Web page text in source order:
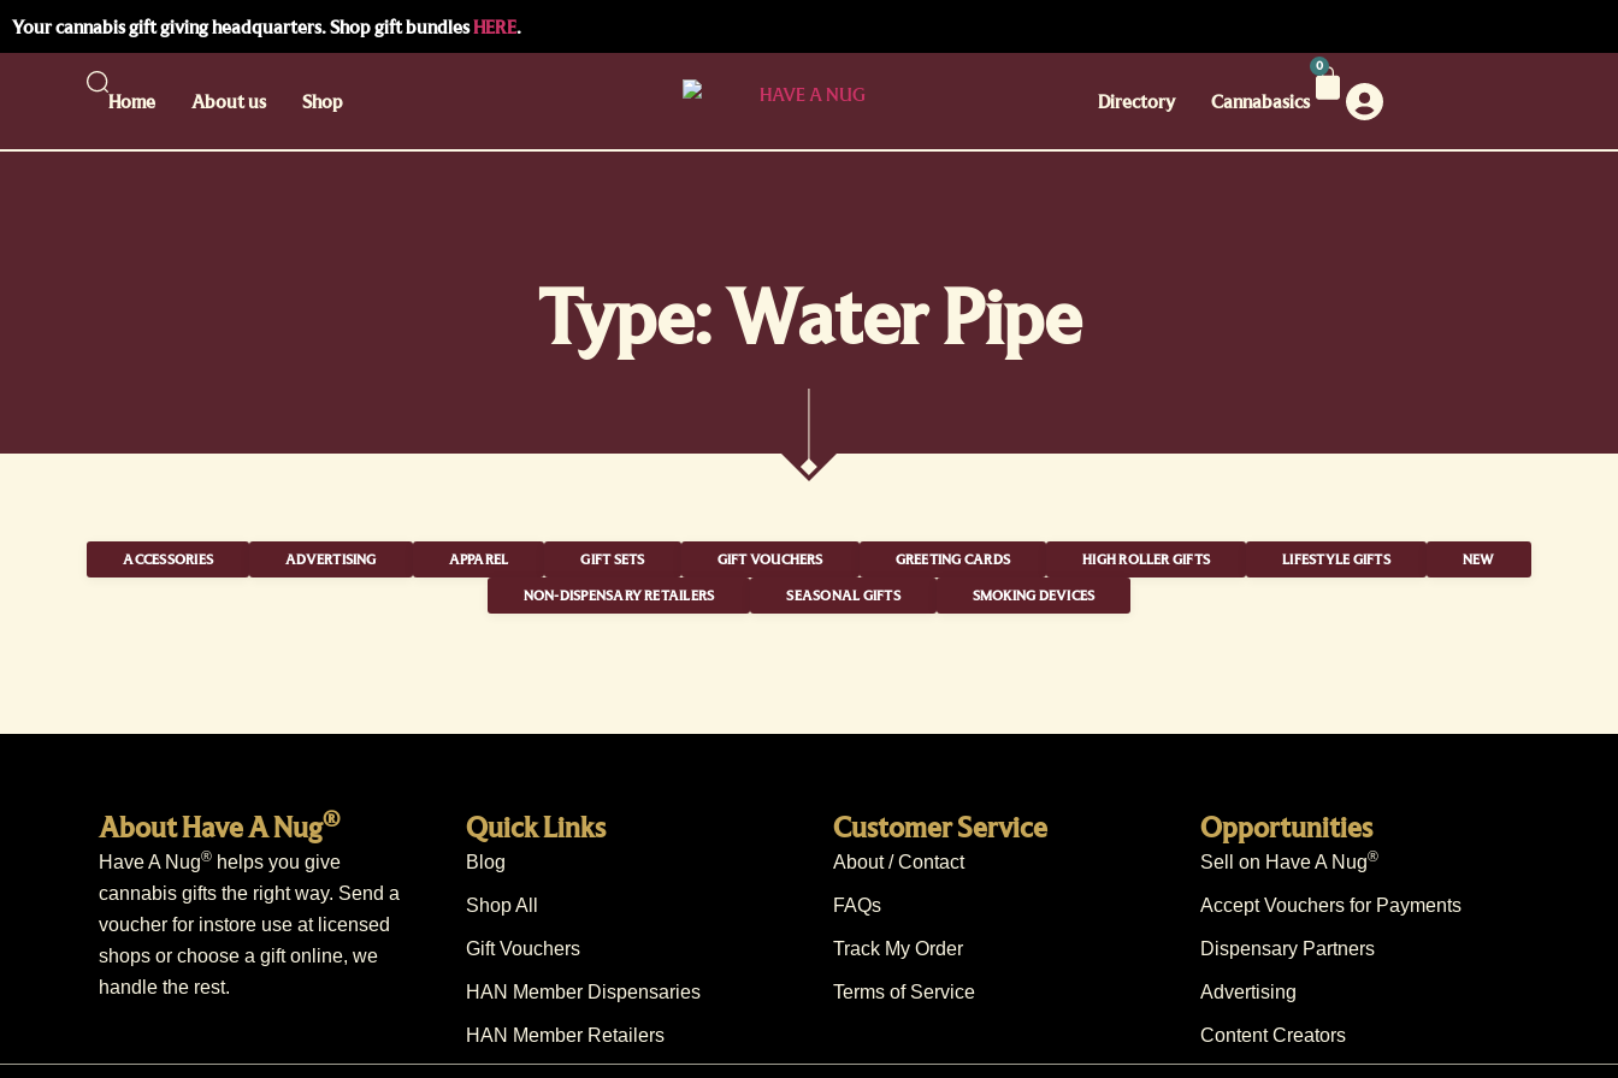
Your cannabis gift giving headquarters. Shop gift bundlesHERE.
Home About us Shop Directory Cannabasics
0
Type: Water Pipe
ACCESSORIES ADVERTISING APPAREL GIFT SETS GIFT VOUCHERS GREETING CARDS HIGH ROLLER GIFTS LIFESTYLE GIFTS NEW
NON-DISPENSARY RETAILERS SEASONAL GIFTS SMOKING DEVICES
About Have A Nug®
Have A Nug® helps you give
cannabis gifts the right way. Send a
voucher for instore use at licensed
shops or choose a gift online, we
handle the rest.
Quick Links
Blog
Shop All
Gift Vouchers
HAN Member Dispensaries
HAN Member Retailers
Customer Service
About / Contact
FAQs
Track My Order
Terms of Service
Opportunities
Sell on Have A Nug®
Accept Vouchers for Payments
Dispensary Partners
Advertising
Content Creators